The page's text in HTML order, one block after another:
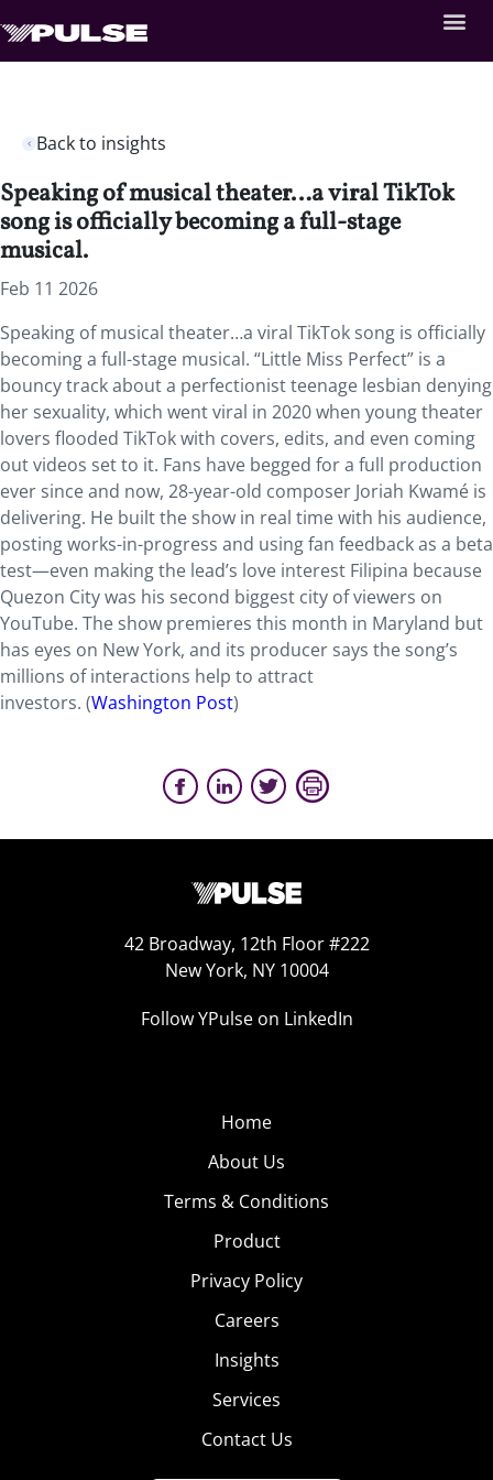
Back to insights
Speaking of musical theater…a viral TikTok
song is officially becoming a full-stage
musical.
Feb 11 2026
Speaking of musical theater…a viral TikTok song is officially
becoming a full-stage musical. “Little Miss Perfect” is a
bouncy track about a perfectionist teenage lesbian denying
her sexuality, which went viral in 2020 when young theater
lovers flooded TikTok with covers, edits, and even coming
out videos set to it. Fans have begged for a full production
ever since and now, 28-year-old composer Joriah Kwamé is
delivering. He built the show in real time with his audience,
posting works-in-progress and using fan feedback as a beta
test—even making the lead’s love interest Filipina because
Quezon City was his second biggest city of viewers on
YouTube. The show premieres this month in Maryland but
has eyes on New York, and its producer says the song’s
millions of interactions help to attract
investors. (Washington Post)
42 Broadway, 12th Floor #222
New York, NY 10004
Follow YPulse on LinkedIn
Home
About Us
Terms & Conditions
Product
Privacy Policy
Careers
Insights
Services
Contact Us